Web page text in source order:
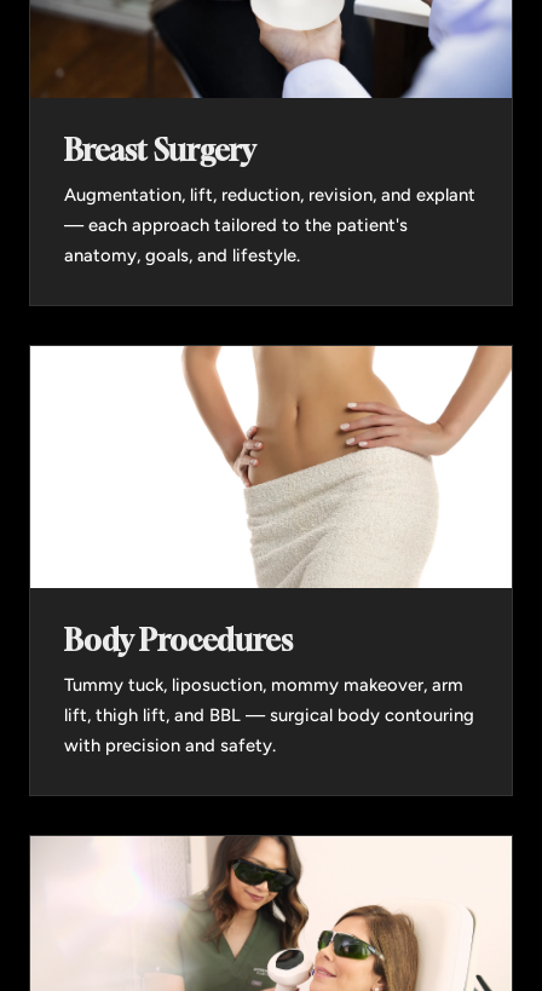
Breast Surgery
Augmentation, lift, reduction, revision, and explant
— each approach tailored to the patient's
anatomy, goals, and lifestyle.
Body Procedures
Tummy tuck, liposuction, mommy makeover, arm
lift, thigh lift, and BBL — surgical body contouring
with precision and safety.